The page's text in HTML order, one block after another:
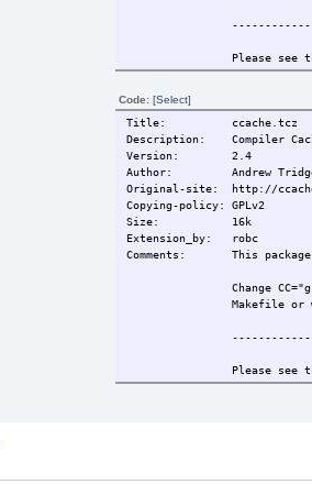
Please see
information.
Also see
for more
This
Change-log: 2009/5/19
2009/6/26
Current:
2009/6/26
Code: [Select]
Title: ccache.tcz
Description: Compiler
Version: 2.4
Author: Andrew
Original-site: http://
Copying-policy: GPLv2
Size:
16k
Extension_by: robc
Comments: This package
Change
Makefile
Please see
information.